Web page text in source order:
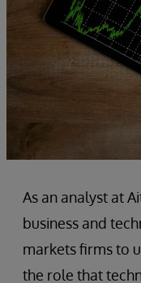
As an analyst at
business and
markets firms to
the role that